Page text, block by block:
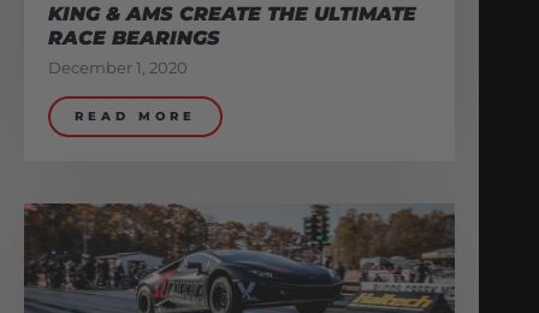
KING & AMS CREATE THE ULTIMATE
RACE BEARINGS
December 1, 2020
READ MORE